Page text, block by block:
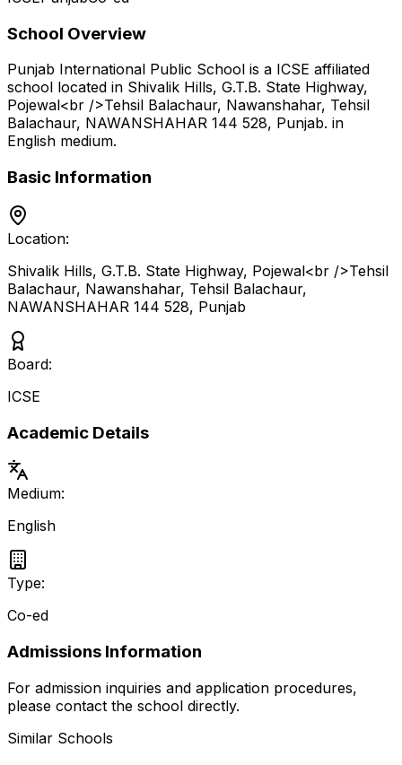
School Overview
Punjab International Public School is a ICSE affiliated
school located in Shivalik Hills, G.T.B. State Highway,
Pojewal<br />Tehsil Balachaur, Nawanshahar, Tehsil
Balachaur, NAWANSHAHAR 144 528, Punjab. in
English medium.
Basic Information
Location:
Shivalik Hills, G.T.B. State Highway, Pojewal<br />Tehsil
Balachaur, Nawanshahar, Tehsil Balachaur,
NAWANSHAHAR 144 528, Punjab
Board:
ICSE
Academic Details
Medium:
English
Type:
Co-ed
Admissions Information
For admission inquiries and application procedures,
please contact the school directly.
Similar Schools